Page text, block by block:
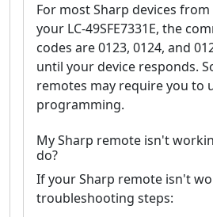
For most Sharp devices
your LC-49SFE7331E, the
codes are 0123, 0124, and
until your device responds.
remotes may require you to
programming.
My Sharp remote isn't
do?
If your Sharp remote isn't
troubleshooting steps: